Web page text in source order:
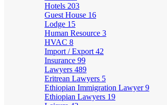
Hotels 203
Guest House 16
Lodge 15
Human Resource 3
HVAC 8
Import / Export 42
Insurance 99
Lawyers 489
Eritrean Lawyers 5
Ethiopian Immigration Lawyer9
Ethiopian Lawyers 19